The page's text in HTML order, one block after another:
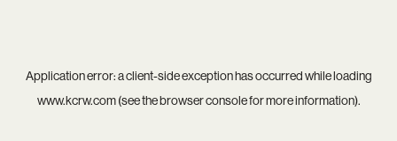
Application error: aclient-side exception has occurred while loading
www.kcrw.com(see thebrowser consolefor more information).